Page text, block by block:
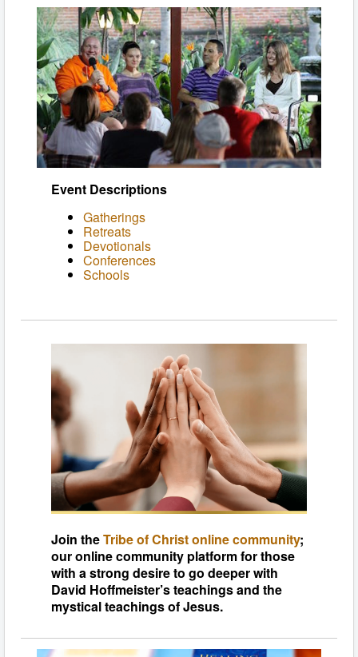
Event Descriptions
Gatherings
Retreats
Devotionals
Conferences
Schools
Join theTribe of Christ online community;
our online community platform for those
with a strong desire to go deeper with
David Hoffmeister’s teachings and the
mystical teachings of Jesus.